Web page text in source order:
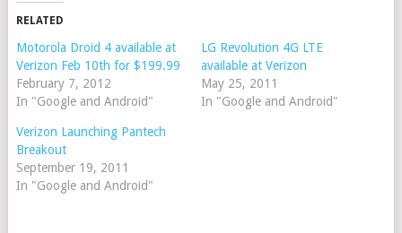
RELATED
Motorola Droid 4 available at
Verizon Feb 10th for $199.99
February 7, 2012
In "Google and Android"
LG Revolution 4G LTE
available at Verizon
May 25, 2011
In "Google and Android"
Verizon Launching Pantech
Breakout
September 19, 2011
In "Google and Android"